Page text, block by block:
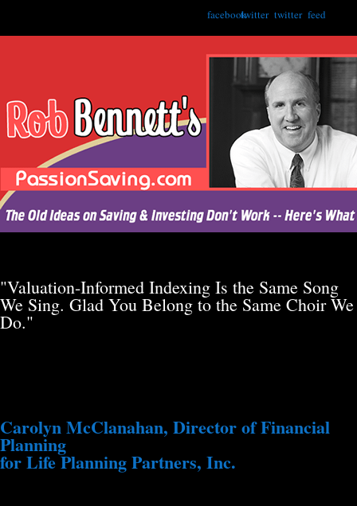
feed
twitter
twitter
facebook
"Valuation-Informed Indexing Is the Same Song
We Sing. Glad You Belong to the Same Choir We
Do."
Carolyn McClanahan, Director of Financial
Planning
for Life Planning Partners, Inc.